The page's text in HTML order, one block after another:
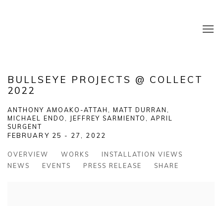
BULLSEYE PROJECTS @ COLLECT
2022
ANTHONY AMOAKO-ATTAH, MATT DURRAN,
MICHAEL ENDO, JEFFREY SARMIENTO, APRIL
SURGENT
FEBRUARY 25 - 27, 2022
OVERVIEW WORKS
INSTALLATION VIEWS
NEWS
EVENTS PRESS RELEASE SHARE